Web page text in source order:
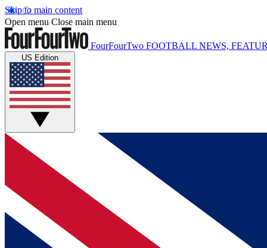
Skip to main content
Open menu Close main menu
FourFourTwo FOOTBALL NEWS,
US Edition